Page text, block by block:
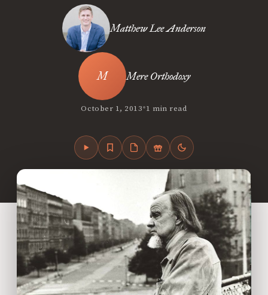
Matthew Lee Anderson
Mere Orthodoxy
October 1, 2013•1 min read